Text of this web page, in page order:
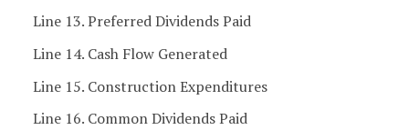
Line 13. Preferred Dividends Paid
Line 14. Cash Flow Generated
Line 15. Construction Expenditures
Line 16. Common Dividends Paid